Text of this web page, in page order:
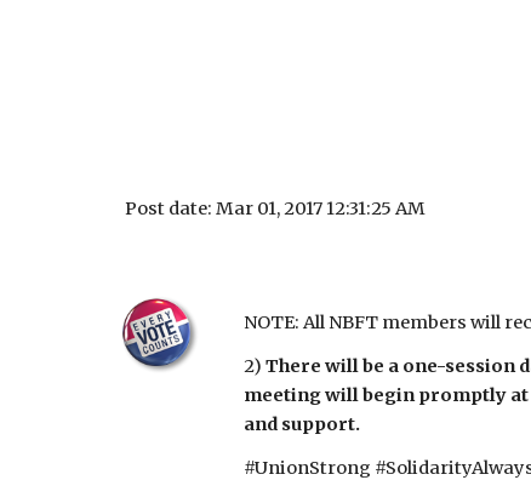
Post date: Mar 01, 2017 12:31:25 AM
NOTE: All NBFT members will
2) There will be a one-session
meeting will begin promptly at
and support.
#UnionStrong